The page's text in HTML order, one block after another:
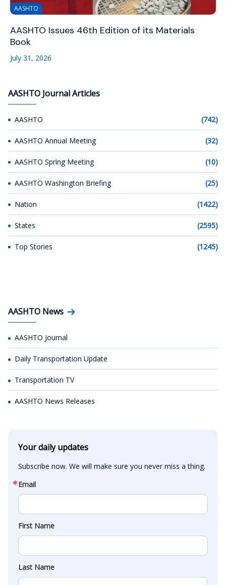
AASHTO
AASHTO Issues 46th Edition of its Materials
Book
July 31, 2026
AASHTO Journal Articles
AASHTO (742)
AASHTO Annual Meeting (32)
AASHTO Spring Meeting (10)
AASHTO Washington Briefing (25)
Nation (1422)
States (2595)
Top Stories (1245)
AASHTO News
AASHTO Journal
Daily Transportation Update
Transportation TV
AASHTO News Releases
Your daily updates
Subscribe now. We will make sure you never miss a thing.
Email
First Name
Last Name